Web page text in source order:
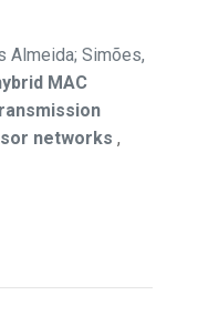
Almeida; Simões,
MAC
networks ,